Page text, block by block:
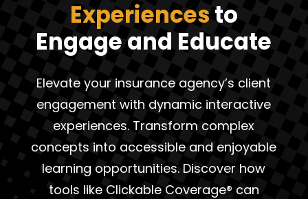
Experiences to
Engage and Educate
Elevate your insurance agency’s client
engagement with dynamic interactive
experiences. Transform complex
concepts into accessible and enjoyable
learning opportunities. Discover how
tools like Clickable Coverage® can